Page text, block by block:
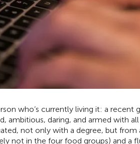
who’s currently living it: a
daring, and armed with
not only with a degree, but
not in the four food groups) and a